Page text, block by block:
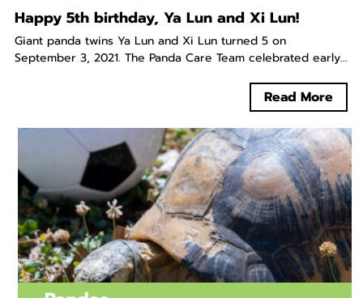
Happy 5th birthday, Ya Lun and Xi Lun!
Giant panda twins Ya Lun and Xi Lun turned 5 on
September 3, 2021. The Panda Care Team celebrated early...
Read More